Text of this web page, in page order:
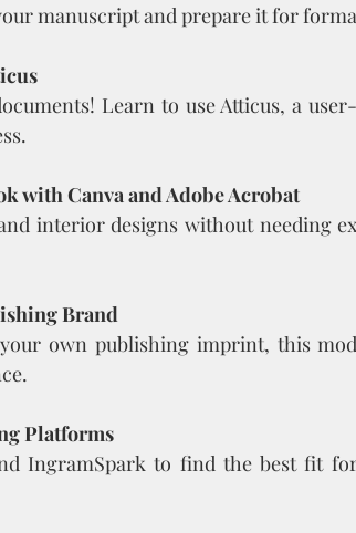
manuscript and prepare it for
Learn to use Atticus, a
with Canva and Adobe Acrobat
interior designs without needing
Brand
own publishing imprint, this
Platforms
IngramSpark to find the best fit